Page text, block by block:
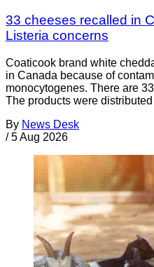
33 cheeses recalled in
Listeria concerns
Coaticook brand white
in Canada because of
monocytogenes. There are
The products were
By News Desk
/ 5 Aug 2026